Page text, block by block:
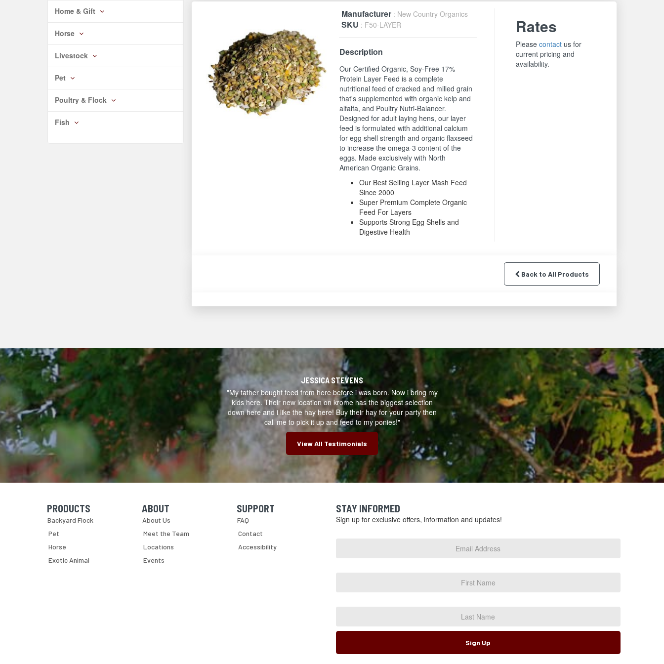
Home & Gift
Horse
Livestock
Pet
Poultry & Flock
Fish
Manufacturer : New Country Organics
SKU : F50-LAYER
Description
Our Certified Organic, Soy-Free 17%
Protein Layer Feed is a complete
nutritional feed of cracked and milled grain
that's supplemented with organic kelp and
alfalfa, and Poultry Nutri-Balancer.
Designed for adult laying hens, our layer
feed is formulated with additional calcium
for egg shell strength and organic flaxseed
to increase the omega-3 content of the
eggs. Made exclusively with North
American Organic Grains.
Our Best Selling Layer Mash Feed
Since 2000
Super Premium Complete Organic
Feed For Layers
Supports Strong Egg Shells and
Digestive Health
Rates
Pleasecontact us for
current pricing and
availability.
Back to All Products
JESSICA STEVENS
"My father bought feed from here before i was born. Now i bring my
kids here. Their new location on krome has the biggest selection
down here and i like the hay here! Buy their hay for your party then
call me to pick it up and feed to my ponies!"
View All Testimonials
Skip Navigation
PRODUCTS
Backyard Flock
Pet
Horse
Exotic Animal
Skip Navigation
ABOUT
About Us
Meet the Team
Locations
Events
Skip Navigation
SUPPORT
FAQ
Contact
Accessibility
STAY INFORMED
Sign up for exclusive offers, information and updates!
Sign Up